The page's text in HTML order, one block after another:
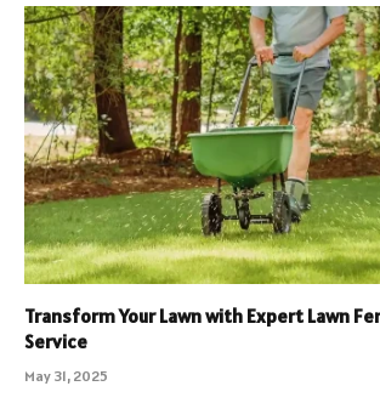
Transform Your Lawn with Expert Lawn
Service
May 31, 2025